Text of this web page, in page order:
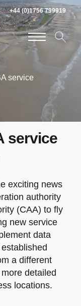
+44 (0)1756 799919
service
service
exciting news
authority
(CAA) to fly
new service
data
a different
detailed
locations.